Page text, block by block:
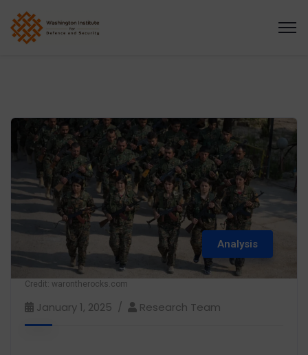
Credit: warontherocks.com
Analysis
January 1, 2025 Research Team